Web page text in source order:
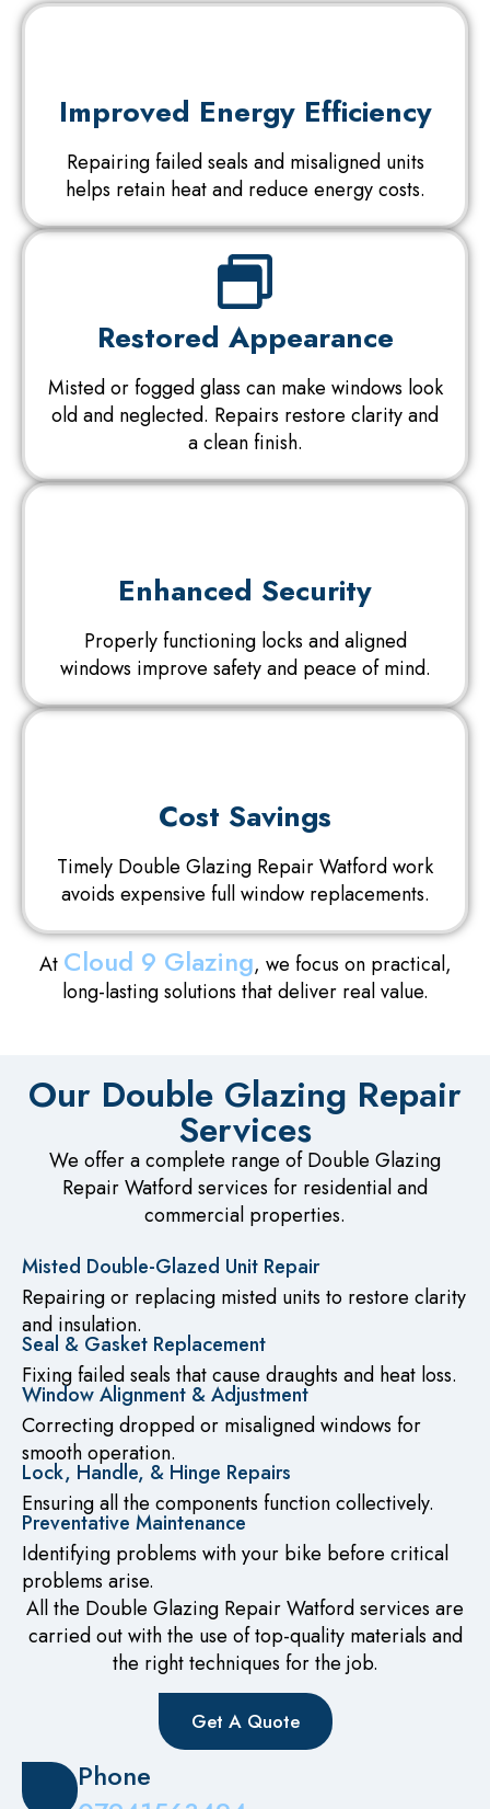
Improved Energy Efficiency
Repairing failed seals and misaligned units
helps retain heat and reduce energy costs.
Restored Appearance
Misted or fogged glass can make windows look
old and neglected. Repairs restore clarity and
a clean finish.
Enhanced Security
Properly functioning locks and aligned
windows improve safety and peace of mind.
Cost Savings
Timely Double Glazing Repair Watford work
avoids expensive full window replacements.
At Cloud 9 Glazing, we focus on practical,
long-lasting solutions that deliver real value.
Our Double Glazing Repair
Services
We offer a complete range of Double Glazing
Repair Watford services for residential and
commercial properties.
Misted Double-Glazed Unit Repair
Repairing or replacing misted units to restore clarity
and insulation.
Seal & Gasket Replacement
Fixing failed seals that cause draughts and heat loss.
Window Alignment & Adjustment
Correcting dropped or misaligned windows for
smooth operation.
Lock, Handle, & Hinge Repairs
Ensuring all the components function collectively.
Preventative Maintenance
Identifying problems with your bike before critical
problems arise.
All the Double Glazing Repair Watford services are
carried out with the use of top-quality materials and
the right techniques for the job.
Get A Quote
Phone